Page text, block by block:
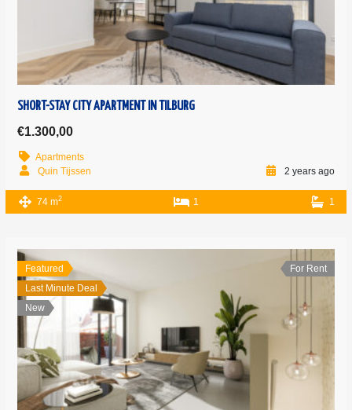
SHORT-STAY CITY APARTMENT IN TILBURG
€1.300,00
Apartments
Quin Tijssen
2 years ago
74 m2 1 1
Featured
Last Minute Deal
New
For Rent